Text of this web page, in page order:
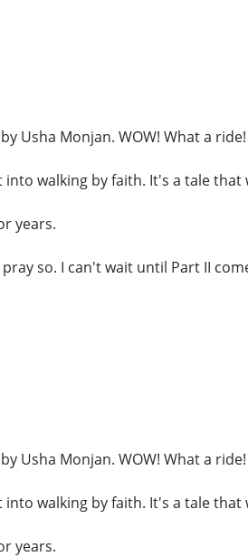
Usha Monjan. WOW! What a
walking by faith. It's a tale that
years.
so. I can't wait until Part II
Usha Monjan. WOW! What a
walking by faith. It's a tale that
years.